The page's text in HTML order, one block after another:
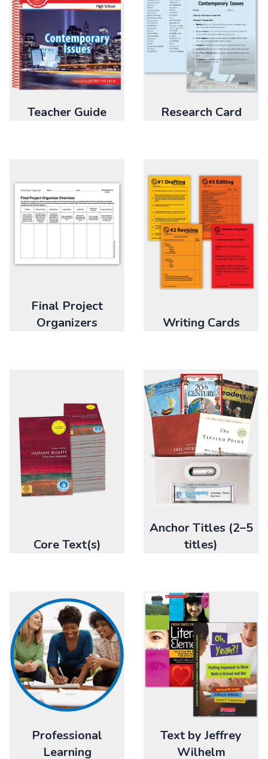
Teacher Guide Research Card
Final Project
Organizers
Writing Cards
Core Text(s)
Anchor Titles (2–5
titles)
Professional
Learning
Text by Jeffrey
Wilhelm